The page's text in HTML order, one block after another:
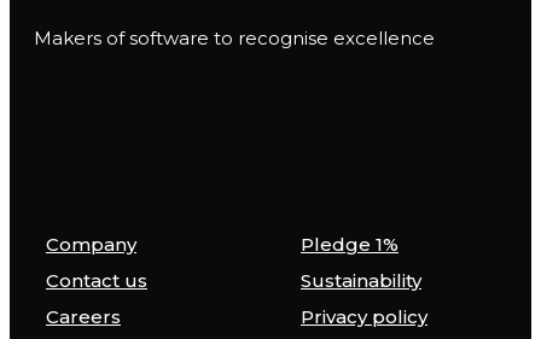
Makers of software to recognise excellence
Company
Pledge 1%
Contact us
Sustainability
Careers
Privacy policy